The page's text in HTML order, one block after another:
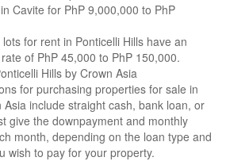
Cavite for PhP 9,000,000 to PhP
for rent in Ponticelli Hills have an
of PhP 45,000 to PhP 150,000.
Hills by Crown Asia
for purchasing properties for sale in
Asia include straight cash, bank loan, or
give the downpayment and monthly
month, depending on the loan type and
wish to pay for your property.